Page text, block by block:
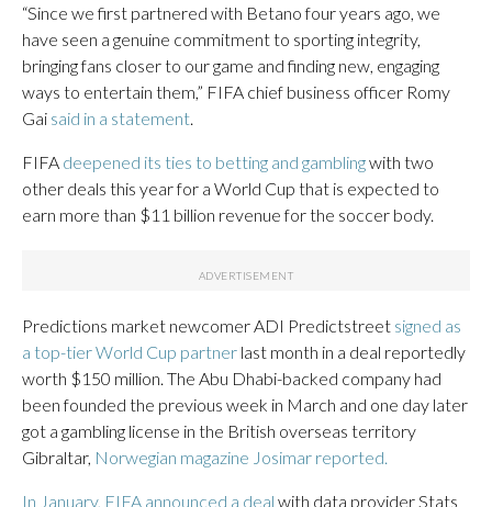
“Since we first partnered with Betano four years ago, we
have seen a genuine commitment to sporting integrity,
bringing fans closer to our game and finding new, engaging
ways to entertain them,” FIFA chief business officer Romy
Gai said in a statement
FIFA deepened its ties to betting and gamblingwith two
other deals this year for a World Cup that is expected to
earn more than $11 billion revenue for the soccer body.
Predictions market newcomer ADI Predictstreet signed as
a top-tier World Cup partner last month in a deal reportedly
worth $150 million. The Abu Dhabi-backed company had
been founded the previous week in March and one day later
got a gambling license in the British overseas territory
Gibraltar, Norwegian magazine Josimar reported.
In January, FIFA announced a deal with data provider Stats